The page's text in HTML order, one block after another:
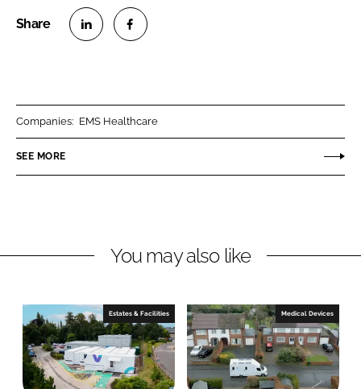
n
k
I
n
n
e
o
k
Companies: EMS Healthcare
SEE MORE
You may also like
Estates & Facilities Medical Devices